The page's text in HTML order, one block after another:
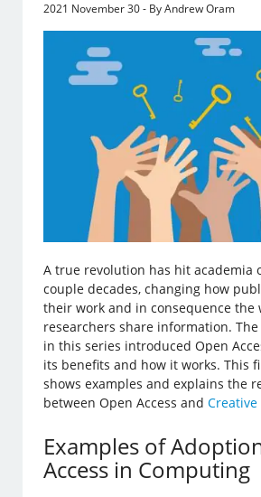
2021 November 30 - By Andrew Oram
A true revolution has hit academia
couple decades, changing how
their work and in consequence the
researchers share information.
in this series introduced Open
its benefits and how it works. This
shows examples and explains the
between Open Access andCreative
Examples of
Access in Computing